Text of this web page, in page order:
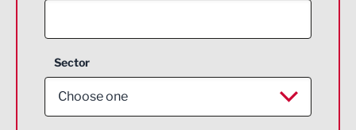
Sector
Choose one